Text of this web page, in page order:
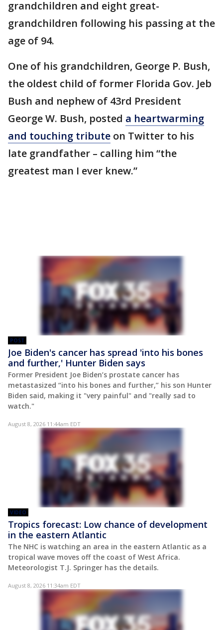
grandchildren and eight great-
grandchildren following his passing at the
age of 94.
One of his grandchildren, George P. Bush,
the oldest child of former Florida Gov. Jeb
Bush and nephew of 43rd President
George W. Bush, posted a heartwarming
and touching tribute on Twitter to his
late grandfather – calling him “the
greatest man I ever knew.”
POST
Joe Biden's cancer has spread 'into his bones
and further,' Hunter Biden says
Former President Joe Biden’s prostate cancer has
metastasized “into his bones and further,” his son Hunter
Biden said, making it "very painful" and "really sad to
watch."
August 8, 2026 11:44am EDT
VIDEO
Tropics forecast: Low chance of development
in the eastern Atlantic
The NHC is watching an area in the eastern Atlantic as a
tropical wave moves off the coast of West Africa.
Meteorologist T.J. Springer has the details.
August 8, 2026 11:34am EDT